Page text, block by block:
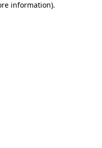
information).